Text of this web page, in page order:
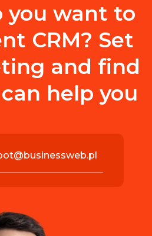
you want to
CRM? Set
and find
help you